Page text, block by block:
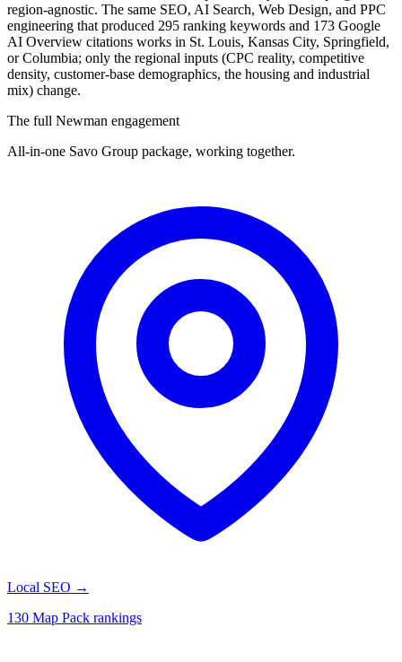
region-agnostic. The same SEO, AI Search, Web Design, and PPC
engineering that produced 295 ranking keywords and 173 Google
AI Overview citations works in St. Louis, Kansas City, Springfield,
or Columbia; only the regional inputs (CPC reality, competitive
density, customer-base demographics, the housing and industrial
mix) change.
The full Newman engagement
All-in-one Savo Group package, working together.
Local SEO →
130 Map Pack rankings